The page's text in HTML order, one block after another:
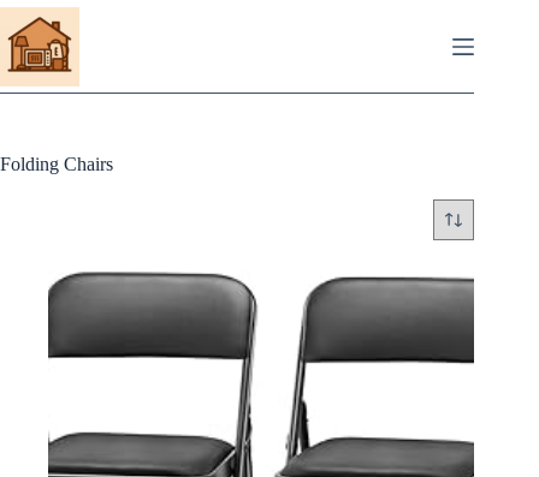
Skip
to
content
Folding Chairs